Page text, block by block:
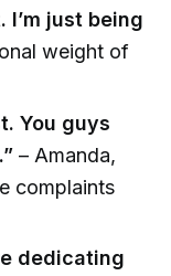
I’m just being
weight of
You guys
– Amanda,
complaints
dedicating